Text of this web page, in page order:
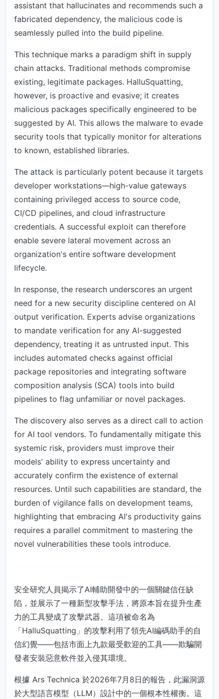
assistant that hallucinates and recommends such a
fabricated dependency, the malicious code is
seamlessly pulled into the build pipeline.
This technique marks a paradigm shift in supply
chain attacks. Traditional methods compromise
existing, legitimate packages. HalluSquatting,
however, is proactive and evasive; it creates
malicious packages specifically engineered to be
suggested by AI. This allows the malware to evade
security tools that typically monitor for alterations
to known, established libraries.
The attack is particularly potent because it targets
developer workstations—high-value gateways
containing privileged access to source code,
CI/CD pipelines, and cloud infrastructure
credentials. A successful exploit can therefore
enable severe lateral movement across an
organization's entire software development
lifecycle.
In response, the research underscores an urgent
need for a new security discipline centered on AI
output verification. Experts advise organizations
to mandate verification for any AI-suggested
dependency, treating it as untrusted input. This
includes automated checks against official
package repositories and integrating software
composition analysis (SCA) tools into build
pipelines to flag unfamiliar or novel packages.
The discovery also serves as a direct call to action
for AI tool vendors. To fundamentally mitigate this
systemic risk, providers must improve their
models' ability to express uncertainty and
accurately confirm the existence of external
resources. Until such capabilities are standard, the
burden of vigilance falls on development teams,
highlighting that embracing AI's productivity gains
requires a parallel commitment to mastering the
novel vulnerabilities these tools introduce.
安全研究人員揭示了AI輔助開發中的一個關鍵信任缺
陷，並展示了一種新型攻擊手法，將原本旨在提升生產
力的工具變成了攻擊武器。這項被命名為
「HalluSquatting」的攻擊利用了領先AI編碼助手的自
信幻覺——包括市面上九款最受歡迎的工具——欺騙開
發者安裝惡意軟件並入侵其環境。
根據 Ars Technica 於2026年7月8日的報告，此漏洞源
於大型語言模型（LLM）設計中的一個根本性權衡。這